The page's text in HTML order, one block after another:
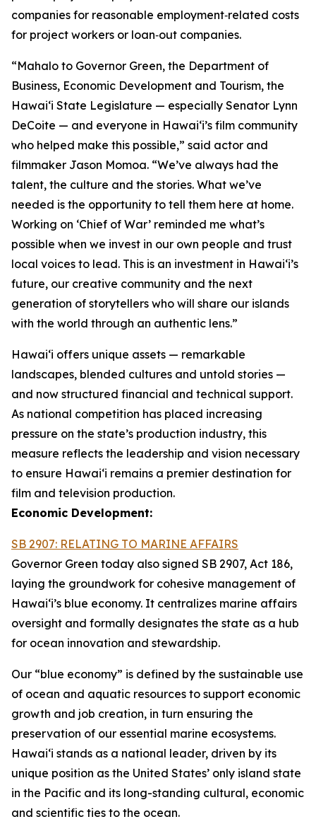
companies for reasonable employment‑related costs
for project workers or loan‑out companies.
“Mahalo to Governor Green, the Department of
Business, Economic Development and Tourism, the
Hawaiʻi State Legislature — especially Senator Lynn
DeCoite — and everyone in Hawaiʻi’s film community
who helped make this possible,” said actor and
filmmaker Jason Momoa. “We’ve always had the
talent, the culture and the stories. What we’ve
needed is the opportunity to tell them here at home.
Working on ‘Chief of War’ reminded me what’s
possible when we invest in our own people and trust
local voices to lead. This is an investment in Hawaiʻi’s
future, our creative community and the next
generation of storytellers who will share our islands
with the world through an authentic lens.”
Hawaiʻi offers unique assets — remarkable
landscapes, blended cultures and untold stories —
and now structured financial and technical support.
As national competition has placed increasing
pressure on the state’s production industry, this
measure reflects the leadership and vision necessary
to ensure Hawai‘i remains a premier destination for
film and television production.
Economic Development:
SB 2907: RELATING TO MARINE AFFAIRS
Governor Green today also signed SB 2907, Act 186,
laying the groundwork for cohesive management of
Hawai‘i’s blue economy. It centralizes marine affairs
oversight and formally designates the state as a hub
for ocean innovation and stewardship.
Our “blue economy” is defined by the sustainable use
of ocean and aquatic resources to support economic
growth and job creation, in turn ensuring the
preservation of our essential marine ecosystems.
Hawai‘i stands as a national leader, driven by its
unique position as the United States’ only island state
in the Pacific and its long-standing cultural, economic
and scientific ties to the ocean.